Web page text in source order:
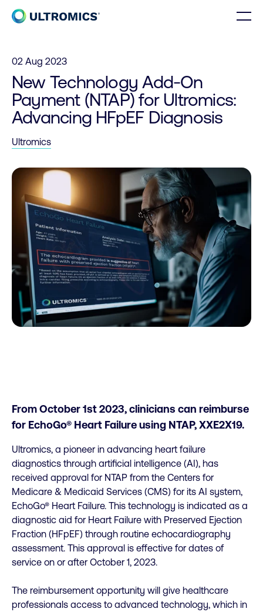
Skip to content
02 Aug 2023
New Technology Add-On
Payment (NTAP) for Ultromics:
Advancing HFpEF Diagnosis
Ultromics
From October 1st 2023, clinicians can reimburse
for EchoGo® Heart Failure using NTAP, XXE2X19.
Ultromics, a pioneer in advancing heart failure
diagnostics through artificial intelligence (AI), has
received approval for NTAP from the Centers for
Medicare & Medicaid Services (CMS) for its AI system,
EchoGo® Heart Failure. This technology is indicated as a
diagnostic aid for Heart Failure with Preserved Ejection
Fraction (HFpEF) through routine echocardiography
assessment. This approval is effective for dates of
service on or after October 1, 2023.
The reimbursement opportunity will give healthcare
professionals access to advanced technology, which in